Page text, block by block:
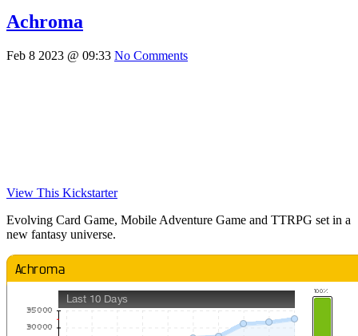
Achroma
Feb 8 2023 @ 09:33 No Comments
View This Kickstarter
Evolving Card Game, Mobile Adventure Game and TTRPG set in a
new fantasy universe.